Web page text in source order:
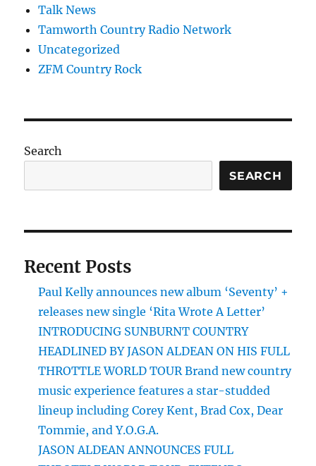
Talk News
Tamworth Country Radio Network
Uncategorized
ZFM Country Rock
Search
SEARCH
Recent Posts
Paul Kelly announces new album ‘Seventy’ +
releases new single ‘Rita Wrote A Letter’
INTRODUCING SUNBURNT COUNTRY
HEADLINED BY JASON ALDEAN ON HIS FULL
THROTTLE WORLD TOUR Brand new country
music experience features a star-studded
lineup including Corey Kent, Brad Cox, Dear
Tommie, and Y.O.G.A.
JASON ALDEAN ANNOUNCES FULL